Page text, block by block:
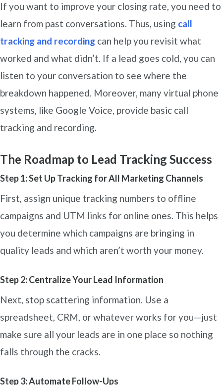
If you want to improve your closing rate, you need to
learn from past conversations. Thus, using call
tracking and recording can help you revisit what
worked and what didn’t. If a lead goes cold, you can
listen to your conversation to see where the
breakdown happened. Moreover, many virtual phone
systems, like Google Voice, provide basic call
tracking and recording.
The Roadmap to Lead Tracking Success
Step 1: Set Up Tracking for All Marketing Channels
First, assign unique tracking numbers to offline
campaigns and UTM links for online ones. This helps
you determine which campaigns are bringing in
quality leads and which aren’t worth your money.
Step 2: Centralize Your Lead Information
Next, stop scattering information. Use a
spreadsheet, CRM, or whatever works for you—just
make sure all your leads are in one place so nothing
falls through the cracks.
Step 3: Automate Follow-Ups